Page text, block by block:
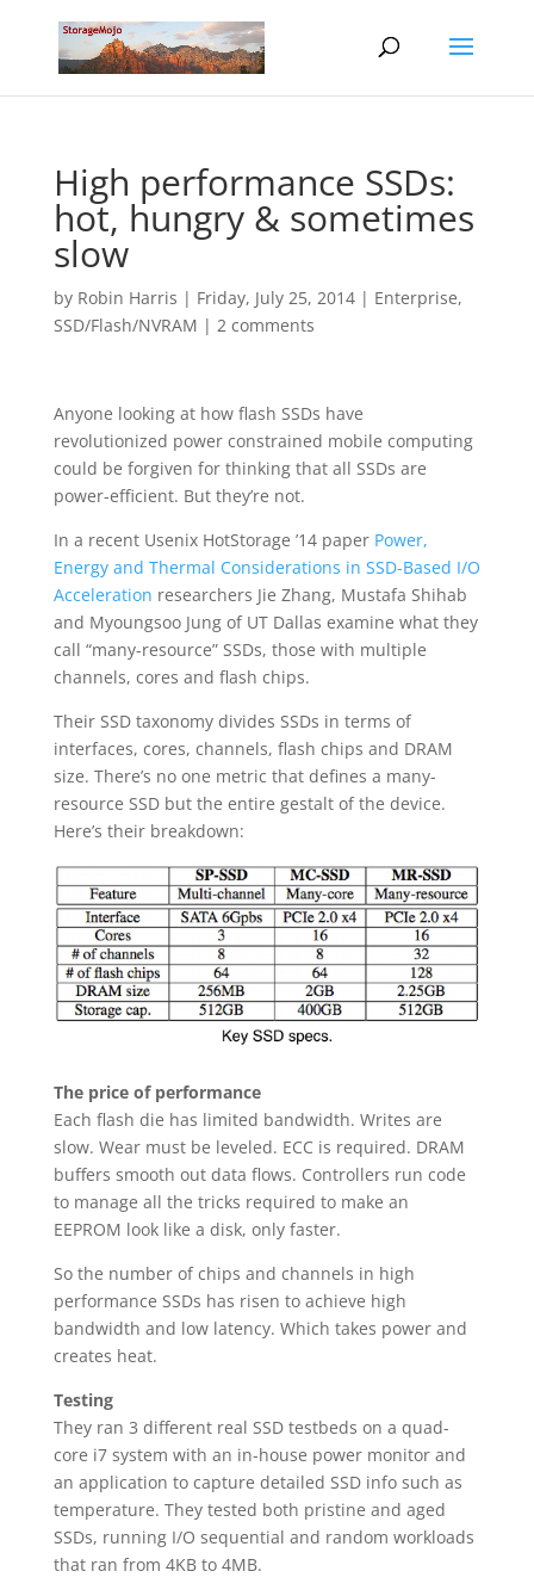
High performance SSDs:
hot, hungry & sometimes
slow
by Robin Harris | Friday, July 25, 2014| Enterprise,
SSD/Flash/NVRAM | 2 comments
Anyone looking at how flash SSDs have
revolutionized power constrained mobile computing
could be forgiven for thinking that all SSDs are
power-efficient. But they’re not.
In a recent Usenix HotStorage ’14 paper Power,
Energy and Thermal Considerations in SSD-Based I/O
Acceleration researchers Jie Zhang, Mustafa Shihab
and Myoungsoo Jung of UT Dallas examine what they
call “many-resource” SSDs, those with multiple
channels, cores and flash chips.
Their SSD taxonomy divides SSDs in terms of
interfaces, cores, channels, flash chips and DRAM
size. There’s no one metric that defines a many-
resource SSD but the entire gestalt of the device.
Here’s their breakdown:
The price of performance
Each flash die has limited bandwidth. Writes are
slow. Wear must be leveled. ECC is required. DRAM
buffers smooth out data flows. Controllers run code
to manage all the tricks required to make an
EEPROM look like a disk, only faster.
So the number of chips and channels in high
performance SSDs has risen to achieve high
bandwidth and low latency. Which takes power and
creates heat.
Testing
They ran 3 different real SSD testbeds on a quad-
core i7 system with an in-house power monitor and
an application to capture detailed SSD info such as
temperature. They tested both pristine and aged
SSDs, running I/O sequential and random workloads
that ran from 4KB to 4MB.